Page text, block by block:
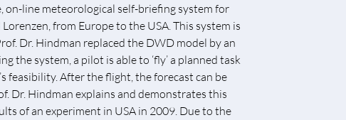
on-line meteorological self-briefing system for
from Europe to the USA. This system is
Dr. Hindman replaced the DWD model by an
the system, a pilot is able to ‘fly’ a planned task
feasibility. After the flight, the forecast can be
Dr. Hindman explains and demonstrates this
of an experiment in USA in 2009. Due to the